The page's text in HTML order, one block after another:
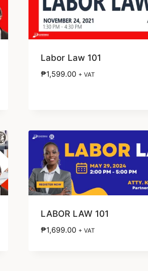
Labor Law 101
₱1,599.00 + VAT
LABOR LAW 101
₱1,699.00 + VAT